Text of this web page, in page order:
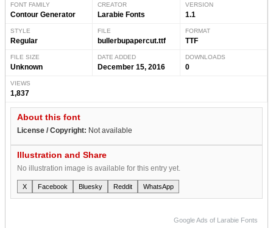
FONT FAMILY
Contour Generator
CREATOR
Larabie Fonts
VERSION
1.1
STYLE
Regular
FILE
bullerbupapercut.ttf
FORMAT
TTF
FILE SIZE
Unknown
DATE ADDED
December 15, 2016
DOWNLOADS
0
VIEWS
1,837
About this font
License / Copyright: Not available
Illustration and Share
No illustration image is available for this entry yet.
X Facebook Bluesky Reddit WhatsApp
Google Ads of Larabie Fonts